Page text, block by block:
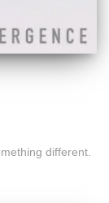
different.